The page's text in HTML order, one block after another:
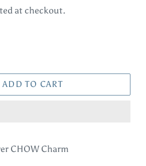
at checkout.
ADD TO CART
CHOW Charm